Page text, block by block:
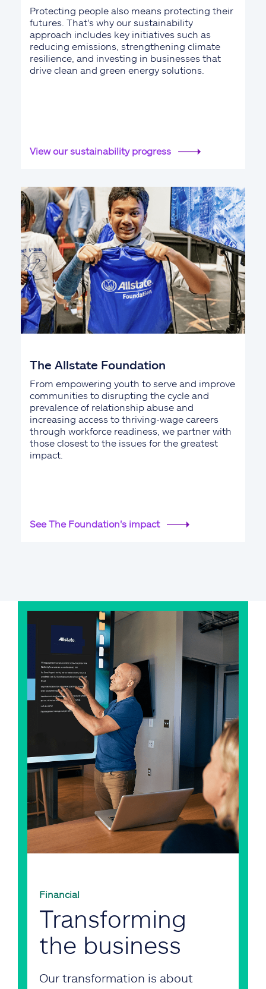
Protecting people also means protecting their
futures. That's why our sustainability
approach includes key initiatives such as
reducing emissions, strengthening climate
resilience, and investing in businesses that
drive clean and green energy solutions.
View our sustainability progress
The Allstate Foundation
From empowering youth to serve and improve
communities to disrupting the cycle and
prevalence of relationship abuse and
increasing access to thriving-wage careers
through workforce readiness, we partner with
those closest to the issues for the greatest
impact.
See The Foundation's impact
Financial
Transforming
the business
Our transformation is about